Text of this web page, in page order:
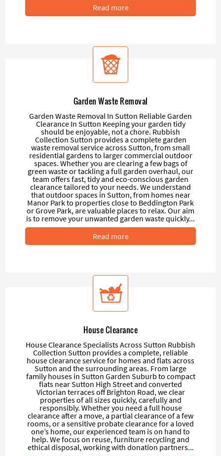
Read more
Garden Waste Removal
Garden Waste Removal In Sutton Reliable Garden
Clearance In Sutton Keeping your garden tidy
should be enjoyable, not a chore. Rubbish
Collection Sutton provides a complete garden
waste removal service across Sutton, from small
residential gardens to larger commercial outdoor
spaces. Whether you are clearing a few bags of
green waste or tackling a full garden overhaul, our
team offers fast, tidy and eco-conscious garden
clearance tailored to your needs. We understand
that outdoor spaces in Sutton, from homes near
Manor Park to properties close to Beddington Park
or Grove Park, are valuable places to relax. Our aim
is to remove your unwanted garden waste quickly...
Read more
House Clearance
House Clearance Specialists Across Sutton Rubbish
Collection Sutton provides a complete, reliable
house clearance service for homes and flats across
Sutton and the surrounding areas. From large
family houses in Sutton Garden Suburb to compact
flats near Sutton High Street and converted
Victorian terraces off Brighton Road, we clear
properties of all sizes quickly, carefully and
responsibly. Whether you need a full house
clearance after a move, a partial clearance of a few
rooms, or a sensitive probate clearance for a loved
one’s home, our experienced team is on hand to
help. We focus on reuse, furniture recycling and
ethical disposal, working with donation partners...